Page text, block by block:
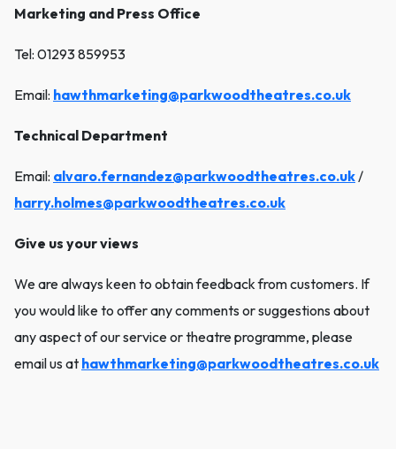
Marketing and Press Office
Tel: 01293 859953
Email: hawthmarketing@parkwoodtheatres.co.uk
Technical Department
Email: alvaro.fernandez@parkwoodtheatres.co.uk/
harry.holmes@parkwoodtheatres.co.uk
Give us your views
We are always keen to obtain feedback from customers. If
you would like to offer any comments or suggestions about
any aspect of our service or theatre programme, please
email us at hawthmarketing@parkwoodtheatres.co.uk